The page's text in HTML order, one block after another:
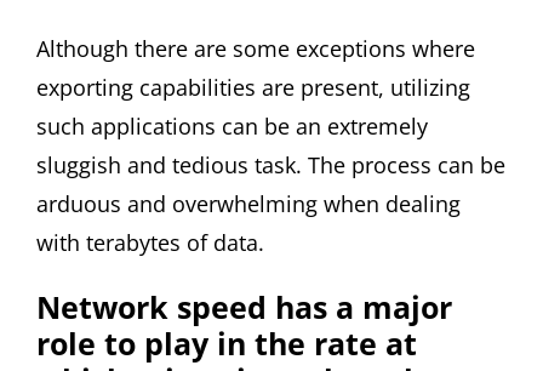
Although there are some exceptions where
exporting capabilities are present, utilizing
such applications can be an extremely
sluggish and tedious task. The process can be
arduous and overwhelming when dealing
with terabytes of data.
Network speed has a major
role to play in the rate at